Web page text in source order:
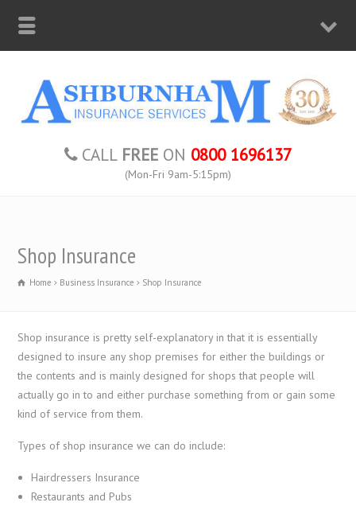
CALL FREE ON 0800 1696137
(Mon-Fri 9am-5:15pm)
Shop Insurance
Home Business Insurance Shop Insurance
Shop insurance is pretty self-explanatory in that it is essentially
designed to insure any shop premises for either the buildings or
the contents and is mainly designed for shops that people will
actually go in to and either purchase something from or gain some
kind of service from them.
Types of shop insurance we can do include:
Hairdressers Insurance
Restaurants and Pubs